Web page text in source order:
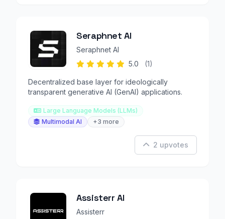
Seraphnet AI
Seraphnet AI
5.0
(1)
Decentralized base layer for ideologically
transparent generative AI (GenAI) applications.
Large Language Models (LLMs)
Multimodal AI
+3 more
2 upvotes
Assisterr AI
Assisterr